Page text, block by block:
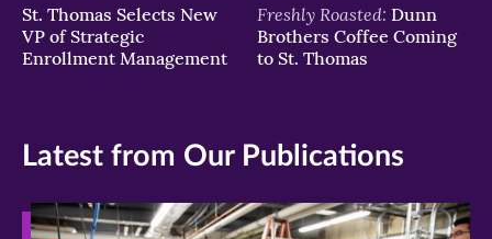
St. Thomas Selects New
VP of Strategic
Enrollment Management
Freshly Roasted: Dunn
Brothers Coffee Coming
to St. Thomas
Latest from Our Publications